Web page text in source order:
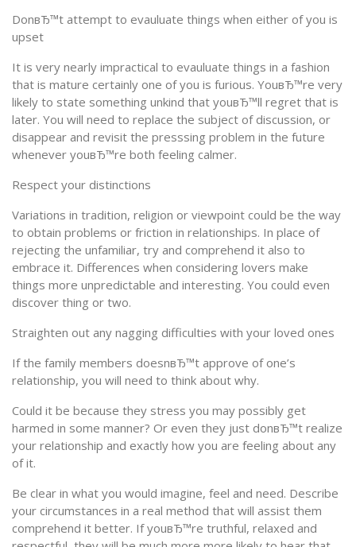
DonвЂ™t attempt to evauluate things when either of you is
upset
It is very nearly impractical to evauluate things in a fashion
that is mature certainly one of you is furious. YouвЂ™re very
likely to state something unkind that youвЂ™ll regret that is
later. You will need to replace the subject of discussion, or
disappear and revisit the presssing problem in the future
whenever youвЂ™re both feeling calmer.
Respect your distinctions
Variations in tradition, religion or viewpoint could be the way
to obtain problems or friction in relationships. In place of
rejecting the unfamiliar, try and comprehend it also to
embrace it. Differences when considering lovers make
things more unpredictable and interesting. You could even
discover thing or two.
Straighten out any nagging difficulties with your loved ones
If the family members doesnвЂ™t approve of one’s
relationship, you will need to think about why.
Could it be because they stress you may possibly get
harmed in some manner? Or even they just donвЂ™t realize
your relationship and exactly how you are feeling about any
of it.
Be clear in what you would imagine, feel and need. Describe
your circumstances in a real method that will assist them
comprehend it better. If youвЂ™re truthful, relaxed and